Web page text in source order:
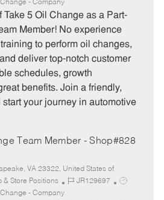
b
I
b
T
p
e
Change - Company
Take 5 Oil Change as a Part-
Member! No experience
to perform oil changes,
deliver top-notch customer
schedules, growth
benefits. Join a friendly,
your journey in automotive
Team Member - Shop#828
VA 23322, United States of
& Store Positions
J
JR129697
J
Change - Company